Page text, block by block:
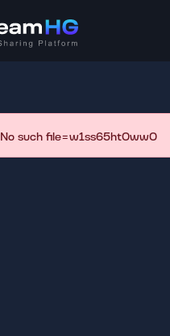
No such file=w1ss65ht0ww0